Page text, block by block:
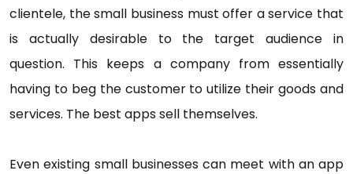
clientele, the small business must offer a service that
is actually desirable to the target audience in
question. This keeps a company from essentially
having to beg the customer to utilize their goods and
services. The best apps sell themselves.
Even existing small businesses can meet with an app